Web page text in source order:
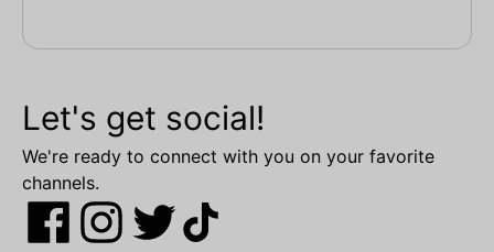
Let's get social!
We're ready to connect with you on your favorite
channels.